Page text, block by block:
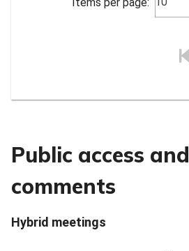
Public access and
comments
Hybrid meetings